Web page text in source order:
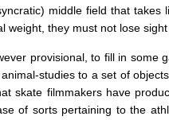
middle field that
weight, they must not lose
provisional, to fill in some
studies to a set of
skate filmmakers have
of sorts pertaining to the